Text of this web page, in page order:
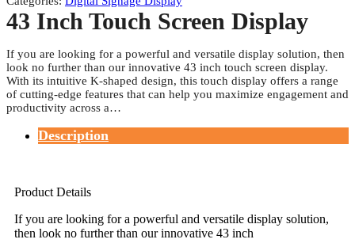
43 Inch Touch Screen Display
If you are looking for a powerful and versatile display solution, then
look no further than our innovative 43 inch touch screen display.
With its intuitive K-shaped design, this touch display offers a range
of cutting-edge features that can help you maximize engagement and
productivity across a…
Description
Product Details
If you are looking for a powerful and versatile display solution,
then look no further than our innovative 43 inch